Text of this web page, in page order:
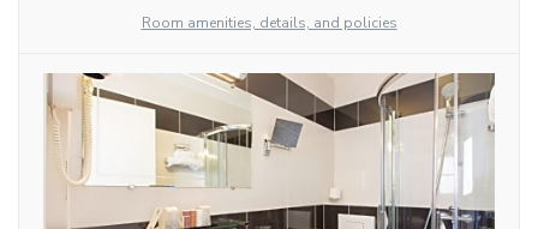
Room amenities, details, and policies